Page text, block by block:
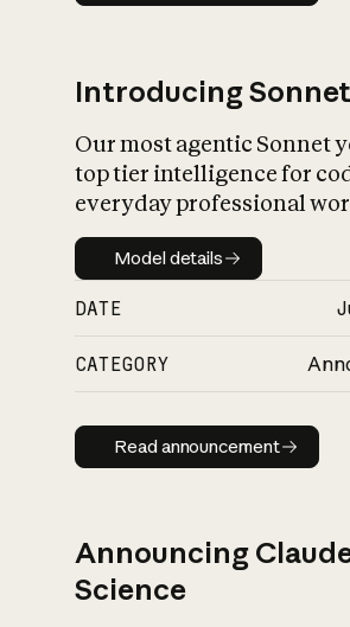
Introducing
Our most agentic Sonnet
top tier intelligence for
everyday professional
Model details
Model details
DATE
CATEGORY
Read
Read announcement
Announcing
Science